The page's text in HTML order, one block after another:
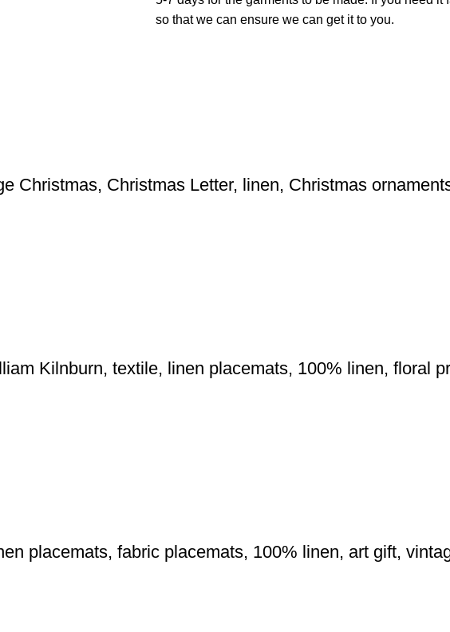
so that we can ensure we can get it to you.
Christmas, Christmas Letter, linen, Christmas
Kilnburn, textile, linen placemats, 100% linen, floral
placemats, fabric placemats, 100% linen, art gift,